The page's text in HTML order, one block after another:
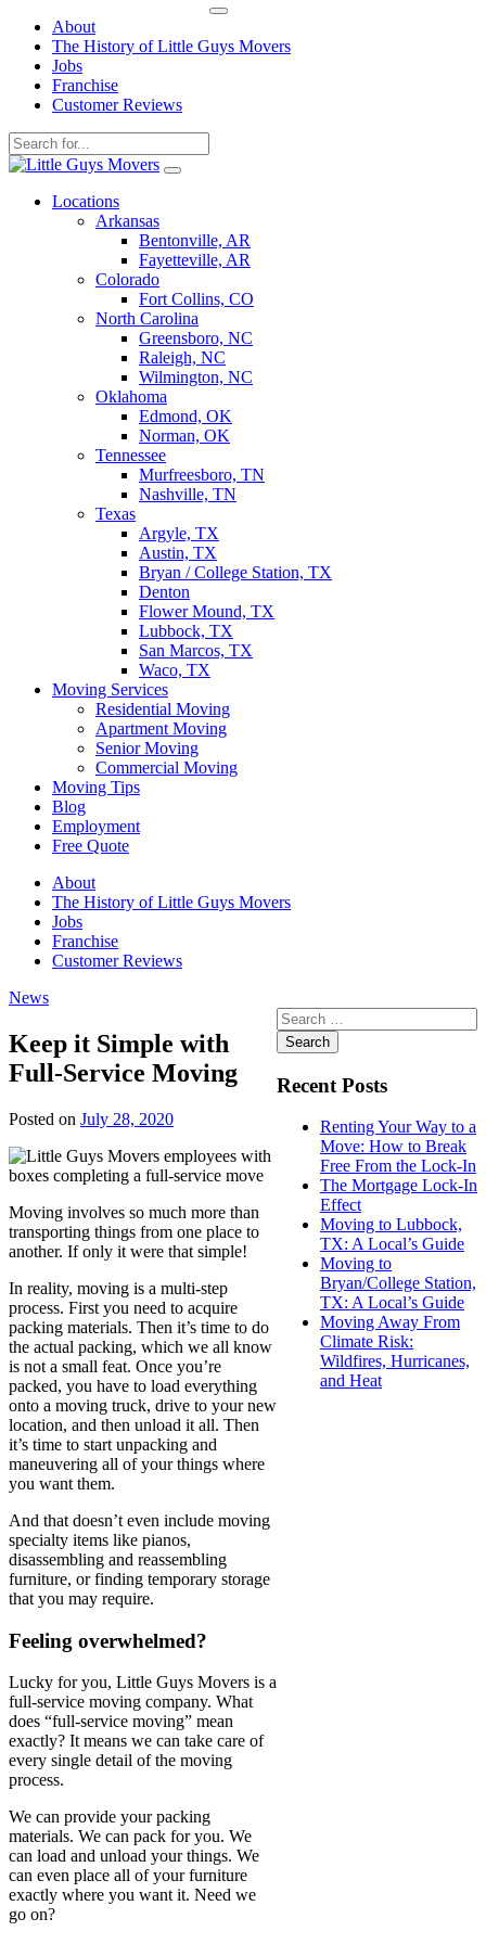
About
The History of Little Guys Movers
Jobs
Franchise
Customer Reviews
Skip
contentLocations
Arkansas
Bentonville, AR
Fayetteville, AR
Colorado
Fort Collins, CO
North Carolina
Greensboro, NC
Raleigh, NC
Wilmington, NC
Oklahoma
Edmond, OK
Norman, OK
Tennessee
Murfreesboro, TN
Nashville, TN
Texas
Argyle, TX
Austin, TX
Bryan / College Station, TX
Denton
Flower Mound, TX
Lubbock, TX
San Marcos, TX
Waco, TX
Moving Services
Residential Moving
Apartment Moving
Senior Moving
Commercial Moving
Moving Tips
Blog
Employment
Free Quote
About
The History of Little Guys Movers
Jobs
Franchise
Customer Reviews
News
Keep it Simple with
Full-Service Moving
Posted on July 28, 2020
Moving involves so much more than
transporting things from one place to
another. If only it were that simple!
In reality, moving is a multi-step
process. First you need to acquire
packing materials. Then it’s time to do
the actual packing, which we all know
is not a small feat. Once you’re
packed, you have to load everything
onto a moving truck, drive to your new
location, and then unload it all. Then
it’s time to start unpacking and
maneuvering all of your things where
you want them.
And that doesn’t even include moving
specialty items like pianos,
disassembling and reassembling
furniture, or finding temporary storage
that you may require.
Feeling overwhelmed?
Lucky for you, Little Guys Movers is a
full-service moving company. What
does “full-service moving” mean
exactly? It means we can take care of
every single detail of the moving
process.
We can provide your packing
materials. We can pack for you. We
can load and unload your things. We
can even place all of your furniture
exactly where you want it. Need we
go on?
Search
for:
Recent Posts
Renting Your Way to a
Move: How to Break
Free From the Lock-In
The Mortgage Lock-In
Effect
Moving to Lubbock,
TX: A Local’s Guide
Moving to
Bryan/College Station,
TX: A Local’s Guide
Moving Away From
Climate Risk:
Wildfires, Hurricanes,
and Heat